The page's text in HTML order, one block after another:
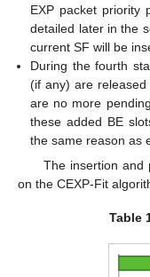
EXP packet priority
detailed later in the
current SF will be
During the fourth
(if any) are
are no more
these added BE
the same reason as
The insertion and
on the CEXP-Fit
Table